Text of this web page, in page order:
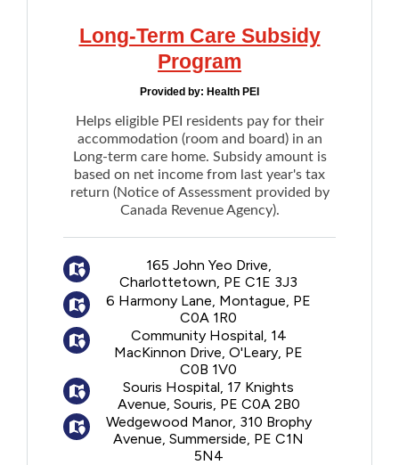
Long-Term Care Subsidy
Program
Provided by: Health PEI
Helps eligible PEI residents pay for their
accommodation (room and board) in an
Long-term care home. Subsidy amount is
based on net income from last year's tax
return (Notice of Assessment provided by
Canada Revenue Agency).
165 John Yeo Drive,
Charlottetown, PE C1E 3J3
6 Harmony Lane, Montague, PE
C0A 1R0
Community Hospital, 14
MacKinnon Drive, O'Leary, PE
C0B 1V0
Souris Hospital, 17 Knights
Avenue, Souris, PE C0A 2B0
Wedgewood Manor, 310 Brophy
Avenue, Summerside, PE C1N
5N4